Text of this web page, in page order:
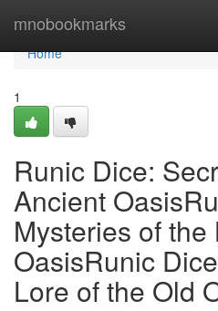
mnobookmarks
Home
Home
1
Runic Dice:
Ancient
Mysteries of the
OasisRunic
Lore of the Old